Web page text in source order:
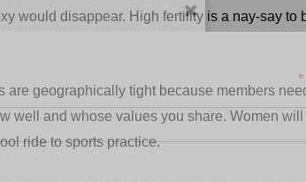
would disappear. High fertility is a nay-say to
geographically tight because members
well and whose values you share. Women
ride to sports practice.
*